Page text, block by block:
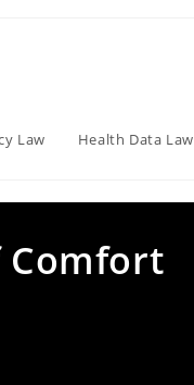
Law Health Data Law
Comfort